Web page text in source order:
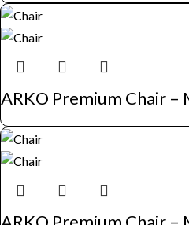
ARKO Premium Chair